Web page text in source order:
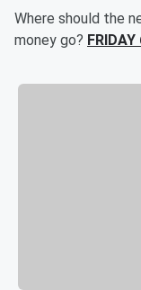
Where should the
money go?